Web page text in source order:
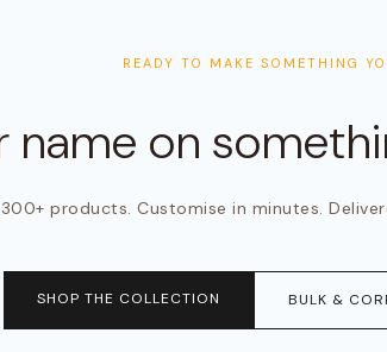
READY TO MAKE SOMETHING
name on
products. Customise in minutes.
SHOP THE COLLECTION BULK &